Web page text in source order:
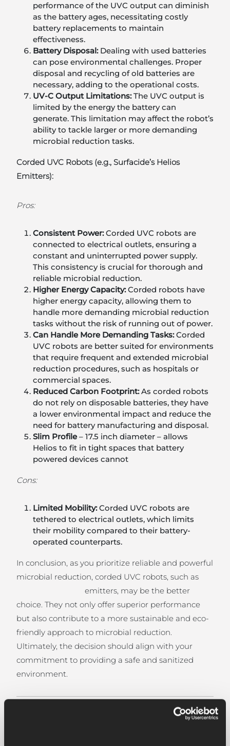
performance of the UVC output can diminish
as the battery ages, necessitating costly
battery replacements to maintain
effectiveness.
Battery Disposal:Dealing with used batteries
can pose environmental challenges. Proper
disposal and recycling of old batteries are
necessary, adding to the operational costs.
UV-C Output Limitations:The UVC output is
limited by the energy the battery can
generate. This limitation may affect the robot’s
ability to tackle larger or more demanding
microbial reduction tasks.
Corded UVC Robots (e.g., Surfacide’s Helios
Emitters):
Pros:
Consistent Power:Corded UVC robots are
connected to electrical outlets, ensuring a
constant and uninterrupted power supply.
This consistency is crucial for thorough and
reliable microbial reduction.
Higher Energy Capacity:Corded robots have
higher energy capacity, allowing them to
handle more demanding microbial reduction
tasks without the risk of running out of power.
Can Handle More Demanding Tasks:Corded
UVC robots are better suited for environments
that require frequent and extended microbial
reduction procedures, such as hospitals or
commercial spaces.
Reduced Carbon Footprint:As corded robots
do not rely on disposable batteries, they have
a lower environmental impact and reduce the
need for battery manufacturing and disposal.
Slim Profile– 17.5 inch diameter – allows
Helios to fit in tight spaces that battery
powered devices cannot
Cons:
Limited Mobility:Corded UVC robots are
tethered to electrical outlets, which limits
their mobility compared to their battery-
operated counterparts.
In conclusion, as you prioritize reliable and powerful
microbial reduction, corded UVC robots, such as
emitters, may be the better
choice. They not only offer superior performance
but also contribute to a more sustainable and eco-
friendly approach to microbial reduction.
Ultimately, the decision should align with your
commitment to providing a safe and sanitized
environment.